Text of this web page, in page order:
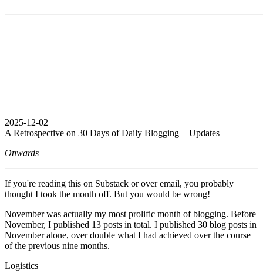
2025-12-02
A Retrospective on 30 Days of Daily Blogging + Updates
Onwards
If you're reading this on Substack or over email, you probably
thought I took the month off. But you would be wrong!
November was actually my most prolific month of blogging. Before
November, I published 13 posts in total. I published 30 blog posts in
November alone, over double what I had achieved over the course
of the previous nine months.
Logistics